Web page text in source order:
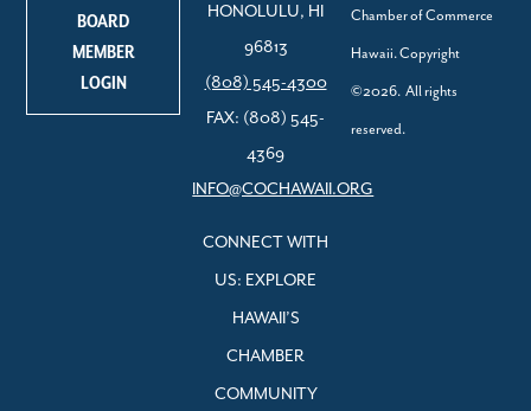
BOARD
MEMBER
LOGIN
HONOLULU, HI
96813
(808) 545-4300
FAX: (808) 545-
4369
INFO@COCHAWAII.ORG
CONNECT WITH
US: EXPLORE
HAWAII’S
CHAMBER
COMMUNITY
Chamber of Commerce
Hawaii. Copyright
©2026. All rights
reserved.